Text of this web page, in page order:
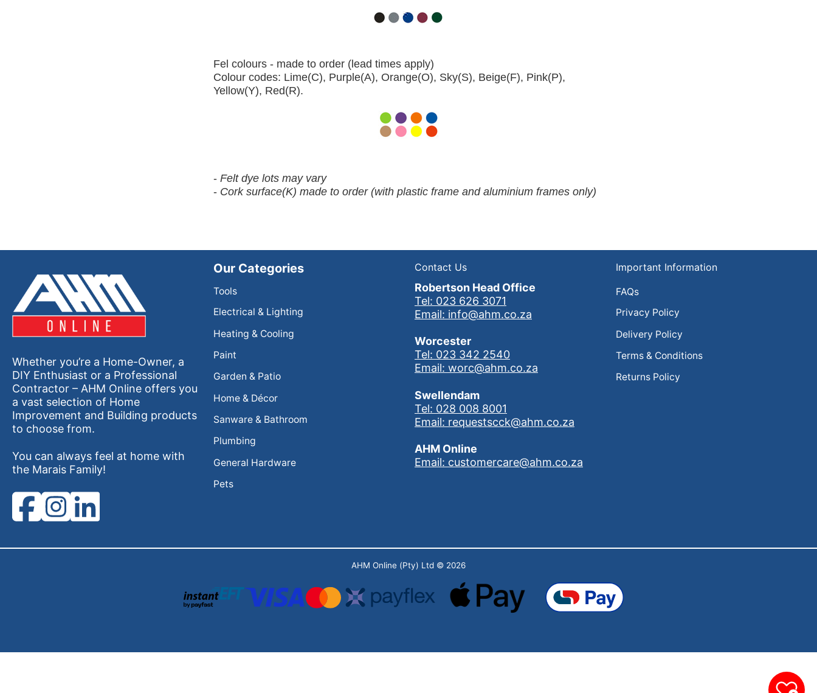
Fel colours - made to order (lead times apply)
Colour codes: Lime(C), Purple(A), Orange(O), Sky(S), Beige(F), Pink(P),
Yellow(Y), Red(R).
- Felt dye lots may vary
- Cork surface(K) made to order (with plastic frame and aluminium frames only)
Whether you’re a Home-Owner, a
DIY Enthusiast or a Professional
Contractor – AHM Online offers you
a vast selection of Home
Improvement and Building products
to choose from.
You can always feel at home with
the Marais Family!
Our Categories
Tools
Electrical & Lighting
Heating & Cooling
Paint
Garden & Patio
Home & Décor
Sanware & Bathroom
Plumbing
General Hardware
Pets
Contact Us
Robertson Head Office
Tel: 023 626 3071
Email: info@ahm.co.za
Worcester
Tel: 023 342 2540
Email: worc@ahm.co.za
Swellendam
Tel: 028 008 8001
Email: requestscck@ahm.co.za
AHM Online
Email: customercare@ahm.co.za
Important Information
FAQs
Privacy Policy
Delivery Policy
Terms & Conditions
Returns Policy
AHM Online (Pty) Ltd © 2026